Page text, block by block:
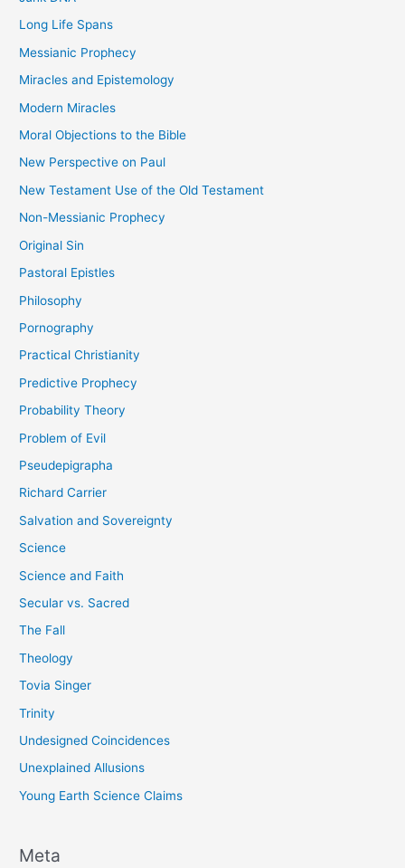
Long Life Spans
Messianic Prophecy
Miracles and Epistemology
Modern Miracles
Moral Objections to the Bible
New Perspective on Paul
New Testament Use of the Old Testament
Non-Messianic Prophecy
Original Sin
Pastoral Epistles
Philosophy
Pornography
Practical Christianity
Predictive Prophecy
Probability Theory
Problem of Evil
Pseudepigrapha
Richard Carrier
Salvation and Sovereignty
Science
Science and Faith
Secular vs. Sacred
The Fall
Theology
Tovia Singer
Trinity
Undesigned Coincidences
Unexplained Allusions
Young Earth Science Claims
Meta